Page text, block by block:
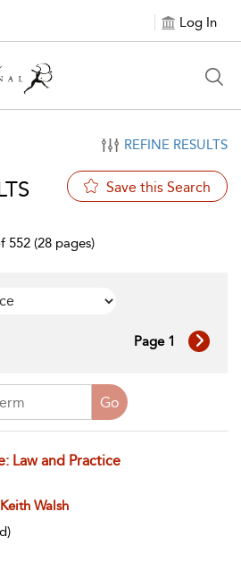
Log In
REFINE RESULTS
Save this Search
552 (28 pages)
Page 1
Law and Practice
Keith Walsh